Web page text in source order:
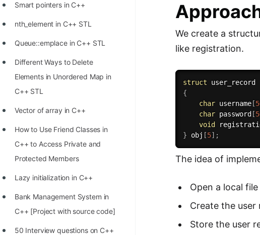
Conjecture Disproved
STORY: man who refused $1M
for his discovery
Practice Interview Questions
List of 50+ Binary Tree Problems
List of 100+ Dynamic
Programming Problems
List of 50+ Array Problems
Smart pointers in C++
nth_element in C++ STL
Queue::emplace in C++ STL
Different Ways to Delete
Elements in Unordered Map in
C++ STL
Vector of array in C++
How to Use Friend Classes in
C++ to Access Private and
Protected Members
Lazy initialization in C++
Bank Management System in
C++ [Project with source code]
50 Interview questions on C++
We create a
like registration.
struct
{
char username[
char password[
void
} obj [5] ;
The idea of
Open a local
Create the
Store the user